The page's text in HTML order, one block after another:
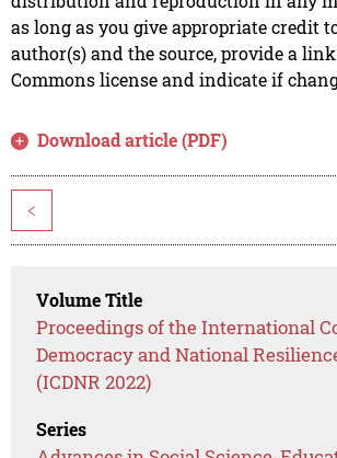
as long as you give appropriate credit
author(s) and the source, provide a
Commons license and indicate if
Download article (PDF)
<
Volume Title
Proceedings of the International
Democracy and National
(ICDNR 2022)
Series